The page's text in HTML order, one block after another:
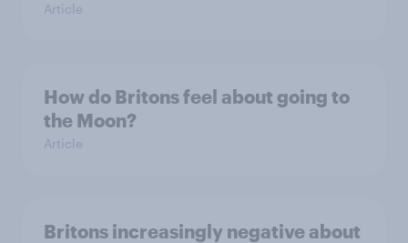
Article
How do Britons feel about going to
the Moon?
Article
Britons increasingly negative about